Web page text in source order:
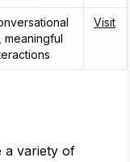
meaningful
Visit
a variety of